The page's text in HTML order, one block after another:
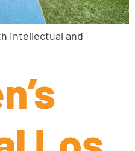
intellectual and